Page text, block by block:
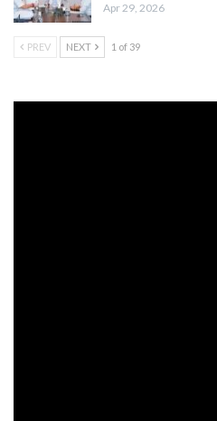
Apr 29, 2026
PREV NEXT 1 of 39